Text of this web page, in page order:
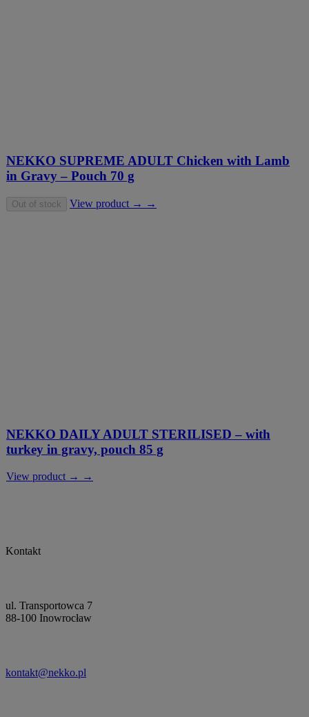
NEKKO SUPREME ADULT Chicken with Lamb
in Gravy – Pouch 70 g
Out of stock View product → →
NEKKO DAILY ADULT STERILISED – with
turkey in gravy, pouch 85 g
View product → →
Kontakt
ul. Transportowca 7
88-100 Inowrocław
kontakt@nekko.pl